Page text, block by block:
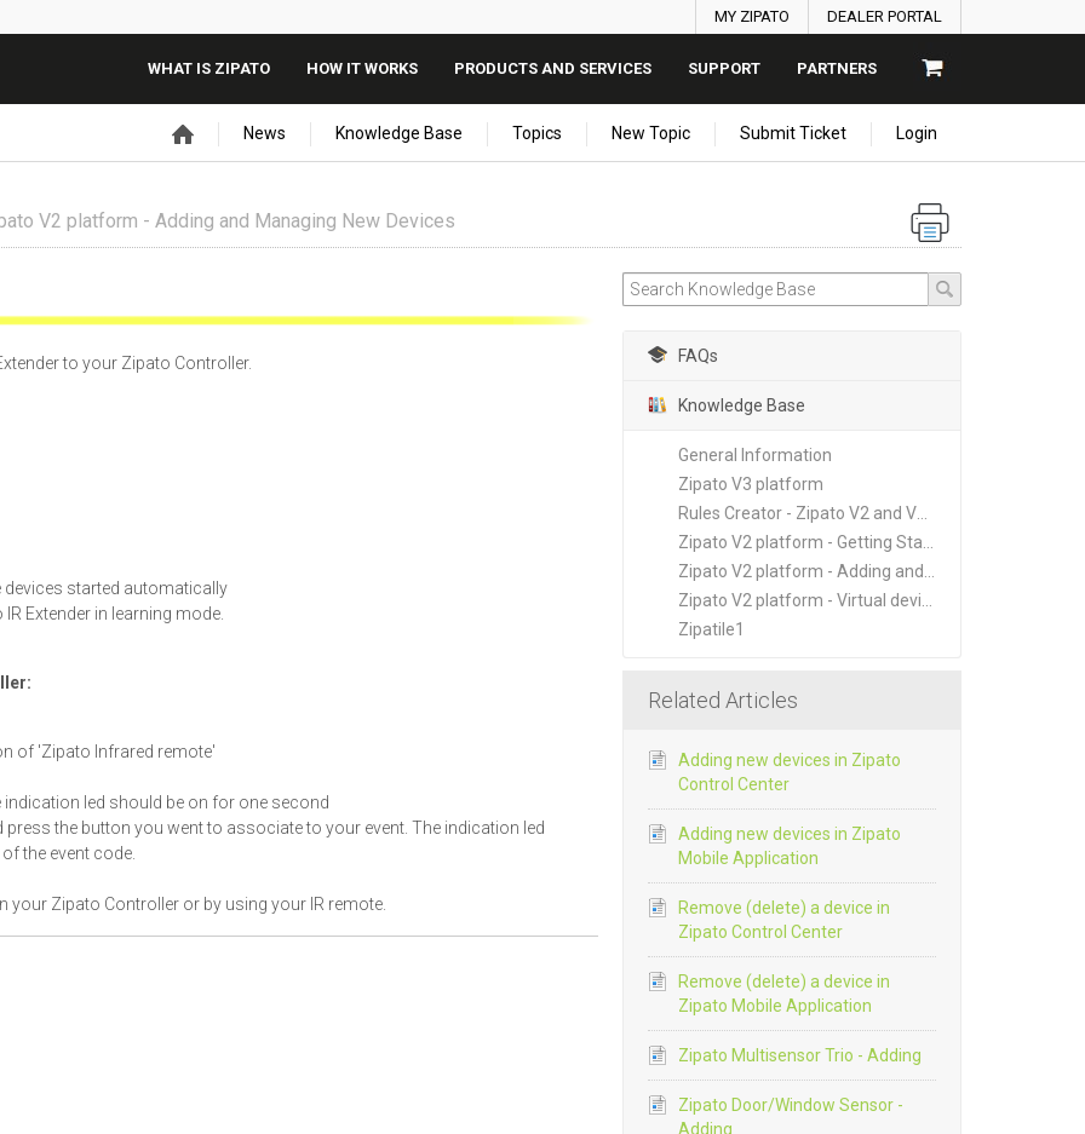
MY ZIPATO DEALER PORTAL
WHAT IS ZIPATO HOW IT WORKS PRODUCTS AND SERVICES SUPPORT PARTNERS
Login
News Knowledge Base Topics New Topic Submit Ticket
V2 platform - Adding and Managing New Devices
FAQs
Knowledge Base
General Information
Zipato V3 platform
Zipatile1
Related Articles
Adding new devices in Zipato
Control Center
Adding new devices in Zipato
Mobile Application
Remove (delete) a device in
Zipato Control Center
Remove (delete) a device in
Zipato Mobile Application
Zipato Multisensor Trio - Adding
Zipato Door/Window Sensor -
Adding
to your Zipato Controller.
devices started automatically
Extender in learning mode.
of 'Zipato Infrared remote'
indication led should be on for one second
press the button you went to associate to your event. The indication led
the event code.
your Zipato Controller or by using your IR remote.